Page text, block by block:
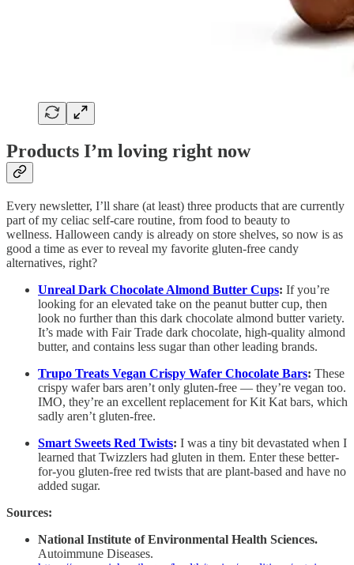
Products I’m loving right now
Every newsletter, I’ll share (at least) three products that are currently
part of my celiac self-care routine, from food to beauty to
wellness. Halloween candy is already on store shelves, so now is as
good a time as ever to reveal my favorite gluten-free candy
alternatives, right?
Unreal Dark Chocolate Almond Butter Cups: If you’re
looking for an elevated take on the peanut butter cup, then
look no further than this dark chocolate almond butter variety.
It’s made with Fair Trade dark chocolate, high-quality almond
butter, and contains less sugar than other leading brands.
Trupo Treats Vegan Crispy Wafer Chocolate Bars: These
crispy wafer bars aren’t only gluten-free — they’re vegan too.
IMO, they’re an excellent replacement for Kit Kat bars, which
sadly aren’t gluten-free.
Smart Sweets Red Twists: I was a tiny bit devastated when I
learned that Twizzlers had gluten in them. Enter these better-
for-you gluten-free red twists that are plant-based and have no
added sugar.
Sources:
National Institute of Environmental Health Sciences.
Autoimmune Diseases.